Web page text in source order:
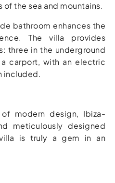
the sea and mountains.
bathroom enhances the
The villa provides
three in the underground
carport, with an electric
included.
modern design, Ibiza-
meticulously designed
is truly a gem in an